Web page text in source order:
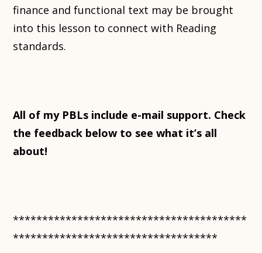
finance and functional text may be brought
into this lesson to connect with Reading
standards.
All of my PBLs include e-mail support. Check
the feedback below to see what it’s all
about!
****************************************
***********************************